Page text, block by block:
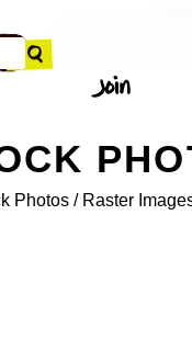
Photos / Raster